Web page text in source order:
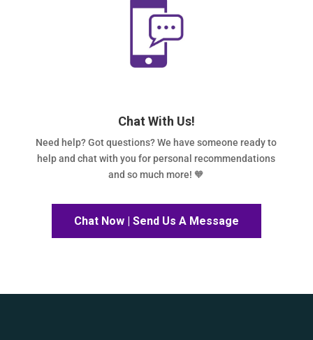
Chat With Us!
Need help? Got questions? We have someone ready to
help and chat with you for personal recommendations
and so much more! 🧡
Chat Now | Send Us A Message